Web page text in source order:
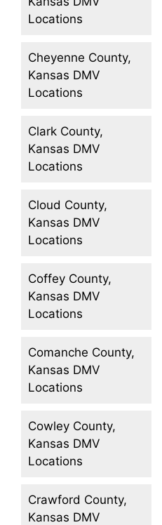
Locations
Cheyenne County,
Kansas DMV
Locations
Clark County,
Kansas DMV
Locations
Cloud County,
Kansas DMV
Locations
Coffey County,
Kansas DMV
Locations
Comanche County,
Kansas DMV
Locations
Cowley County,
Kansas DMV
Locations
Crawford County,
Kansas DMV